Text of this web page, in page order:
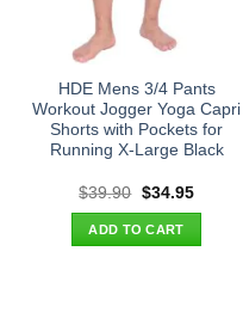
HDE Mens 3/4 Pants
Workout Jogger Yoga Capri
Shorts with Pockets for
Running X-Large Black
$39.90 Original
was:
$39.90.
$34.95Current
ADD TO CART